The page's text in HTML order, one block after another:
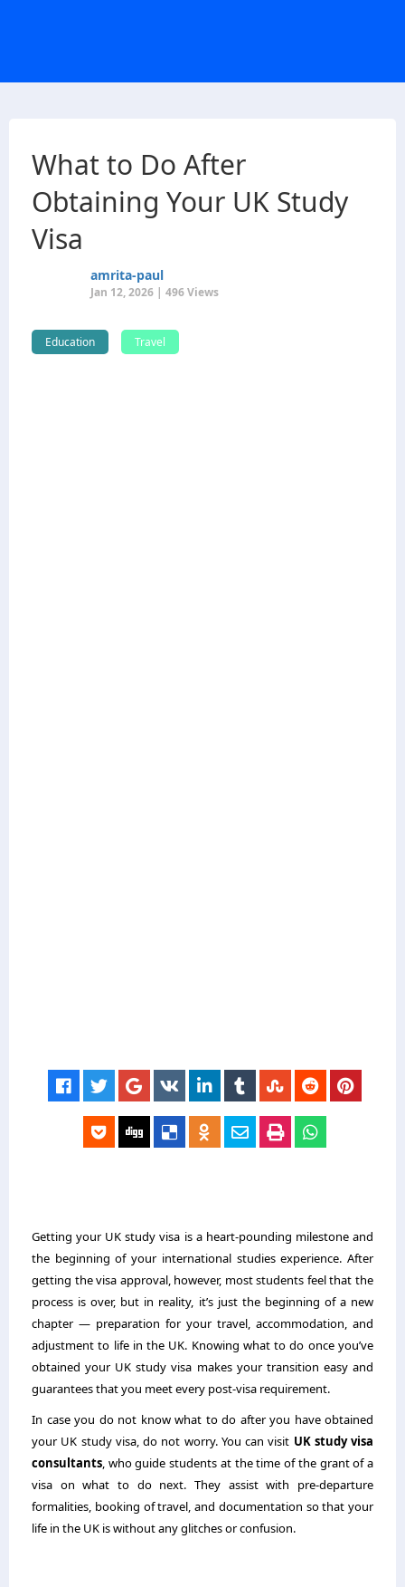
What to Do After
Obtaining Your UK Study
Visa
amrita-paul
Jan 12, 2026 | 496 Views
Education Travel
Getting your UK study visa is a heart-pounding milestone and
the beginning of your international studies experience. After
getting the visa approval, however, most students feel that the
process is over, but in reality, it’s just the beginning of a new
chapter — preparation for your travel, accommodation, and
adjustment to life in the UK. Knowing what to do once you’ve
obtained your UK study visa makes your transition easy and
guarantees that you meet every post-visa requirement.
In case you do not know what to do after you have obtained
your UK study visa, do not worry. You can visit UK study visa
consultants, who guide students at the time of the grant of a
visa on what to do next. They assist with pre-departure
formalities, booking of travel, and documentation so that your
life in the UK is without any glitches or confusion.